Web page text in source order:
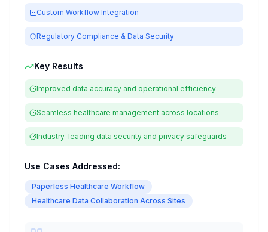
Custom Workflow Integration
Regulatory Compliance & Data Security
Key Results
Improved data accuracy and operational efficiency
Seamless healthcare management across locations
Industry-leading data security and privacy safeguards
Use Cases Addressed:
Paperless Healthcare Workflow
Healthcare Data Collaboration Across Sites